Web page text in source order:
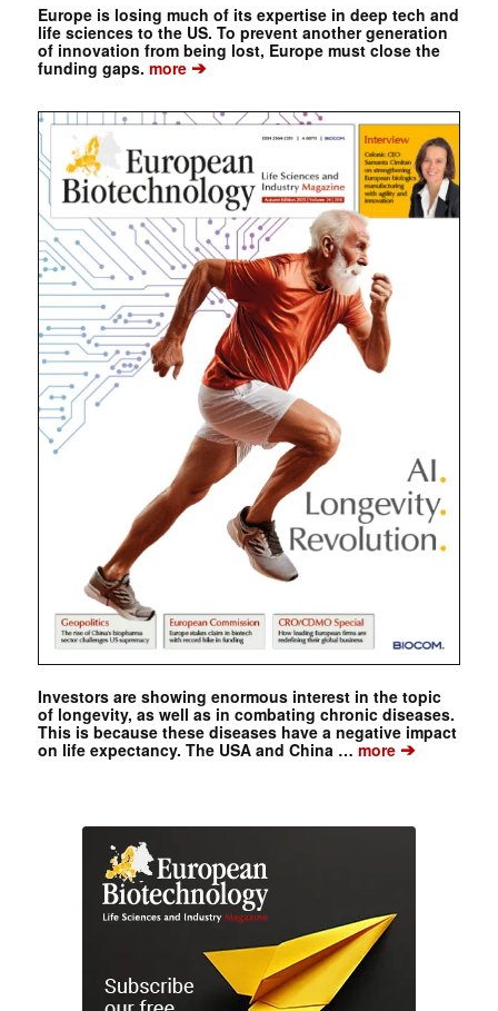
Europe is losing much of its expertise in deep tech and
life sciences to the US. To prevent another generation
of innovation from being lost, Europe must close the
funding gaps. more➔
Investors are showing enormous interest in the topic
of longevity, as well as in combating chronic diseases.
This is because these diseases have a negative impact
on life expectancy. The USA and China …more➔